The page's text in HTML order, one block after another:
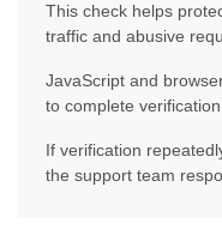
This check helps
traffic and abusive
JavaScript and
to complete verification.
If verification
the support team